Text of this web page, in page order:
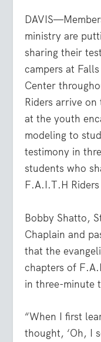
ministry are
sharing their
campers at
Center
Riders arrive
at the youth
modeling to
testimony in
students who
F.A.I.T.H
Bobby Shatto,
Chaplain and
that the
chapters of
in three-minute
“When I first
thought, ‘Oh, I